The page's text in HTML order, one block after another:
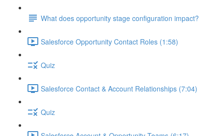
What does opportunity stage configuration impact?
Salesforce Opportunity Contact Roles (1:58)
Quiz
Salesforce Contact & Account Relationships (7:04)
Quiz